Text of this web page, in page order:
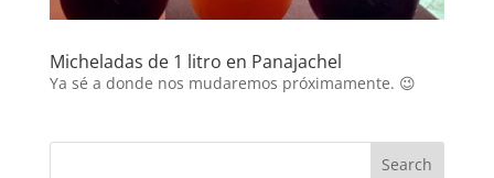
Micheladas de 1 litro en Panajachel
Ya sé a donde nos mudaremos próximamente. 😉